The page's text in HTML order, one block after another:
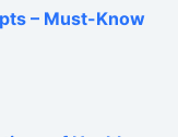
– Must-Know